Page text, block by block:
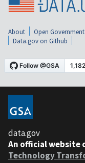
About Open Government
Data.gov on Github
data.gov
An official website
Technology